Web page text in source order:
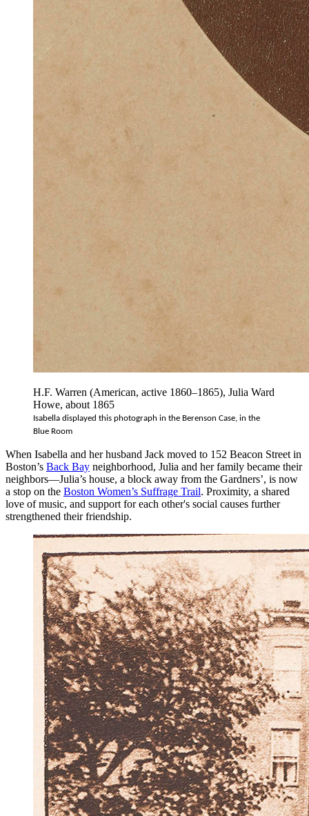
H.F. Warren (American, active 1860–1865), Julia Ward
Howe, about 1865
Isabella displayed this photograph in the Berenson Case, in the
Blue Room
When Isabella and her husband Jack moved to 152 Beacon Street in
Boston’s Back Bay neighborhood, Julia and her family became their
neighbors—Julia’s house, a block away from the Gardners’, is now
a stop on the Boston Women’s Suffrage Trail. Proximity, a shared
love of music, and support for each other's social causes further
strengthened their friendship.